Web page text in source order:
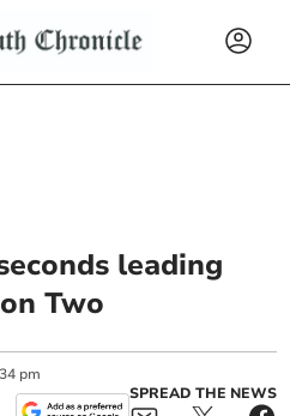
leading
Two
pm
SPREAD THE NEWS